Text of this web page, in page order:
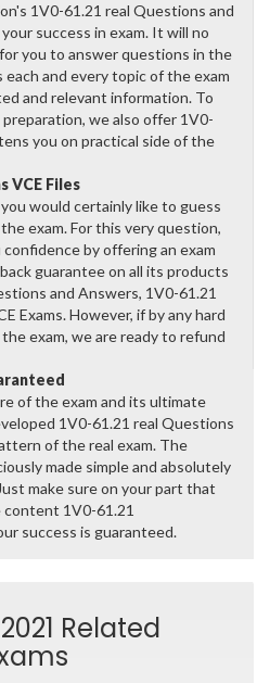
1V0-61.21 real Questions and
success in exam. It will no
you to answer questions in the
and every topic of the exam
and relevant information. To
we also offer 1V0-
you on practical side of the
VCE Files
would certainly like to guess
exam. For this very question,
by offering an exam
guarantee on all its products
and Answers, 1V0-61.21
Exams. However, if by any hard
exam, we are ready to refund
of the exam and its ultimate
1V0-61.21 real Questions
of the real exam. The
made simple and absolutely
make sure on your part that
content 1V0-61.21
success is guaranteed.
Related